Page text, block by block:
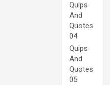
Quips
And
Quotes
04
Quips
And
Quotes
05